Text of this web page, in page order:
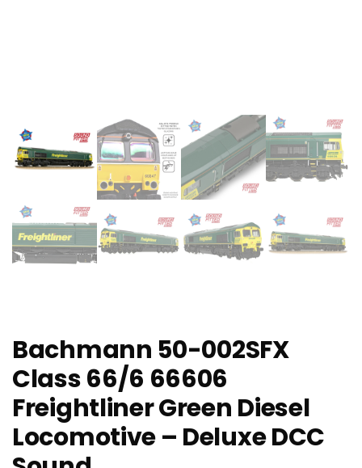
Bachmann 50-002SFX
Class 66/6 66606
Freightliner Green Diesel
Locomotive – Deluxe DCC